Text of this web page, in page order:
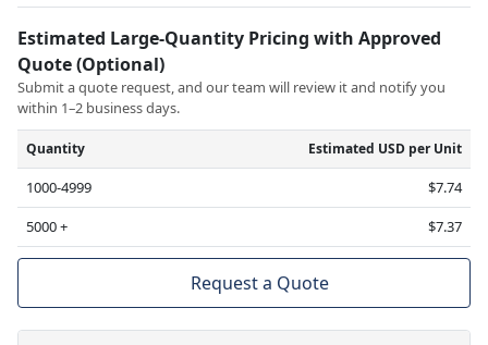
Estimated Large-Quantity Pricing with Approved
Quote (Optional)
Submit a quote request, and our team will review it and notify you
within 1–2 business days.
Quantity Estimated USD per Unit
1000-4999
$7.74
5000 +
$7.37
Request a Quote